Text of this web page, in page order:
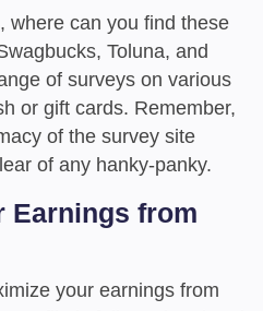
where can you find these
Toluna, and
of surveys on various
or gift cards. Remember,
of the survey site
of any hanky-panky.
Earnings from
your earnings from